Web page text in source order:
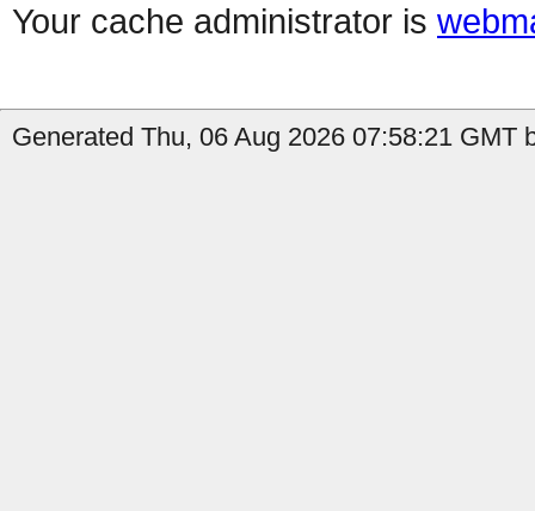
Your cache administrator is
Generated Thu, 06 Aug 2026 07:58:21